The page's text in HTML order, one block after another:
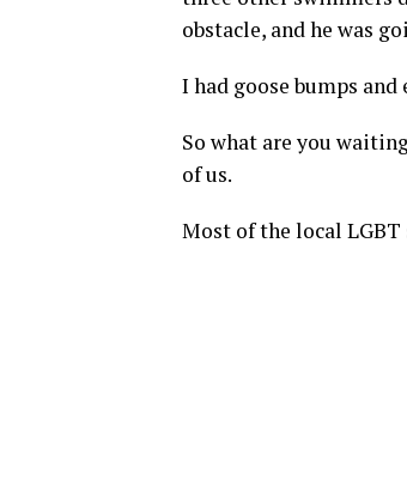
obstacle, and he was
I had goose bumps
So what are you
of us.
Most of the local